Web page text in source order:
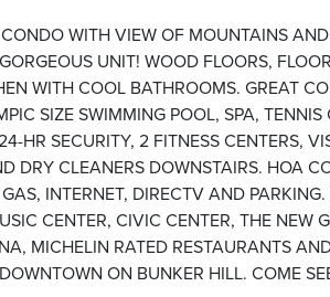
WITH VIEW OF MOUNTAINS
UNIT! WOOD FLOORS,
WITH COOL BATHROOMS. GREAT
SIZE SWIMMING POOL, SPA,
HR SECURITY, 2 FITNESS CENTERS,
DRY CLEANERS DOWNSTAIRS. HOA
INTERNET, DIRECTV AND
CENTER, CIVIC CENTER, THE NEW
MICHELIN RATED RESTAURANTS
ON BUNKER HILL. COME